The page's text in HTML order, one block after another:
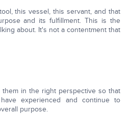
this vessel, this servant, and that
and its fulfillment. This is the
about. It's not a contentment that
in the right perspective so that
experienced and continue to
purpose.